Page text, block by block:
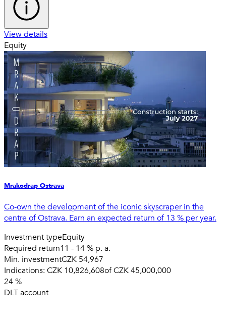
View details
Equity
Mrakodrap Ostrava
Co-own the development of the iconic skyscraper in the
centre of Ostrava. Earn an expected return of 13 % per year.
Investment typeEquity
Required return11 - 14 % p. a.
Min. investmentCZK 54,967
Indications: CZK 10,826,608ofCZK 45,000,000
24%
DLT account